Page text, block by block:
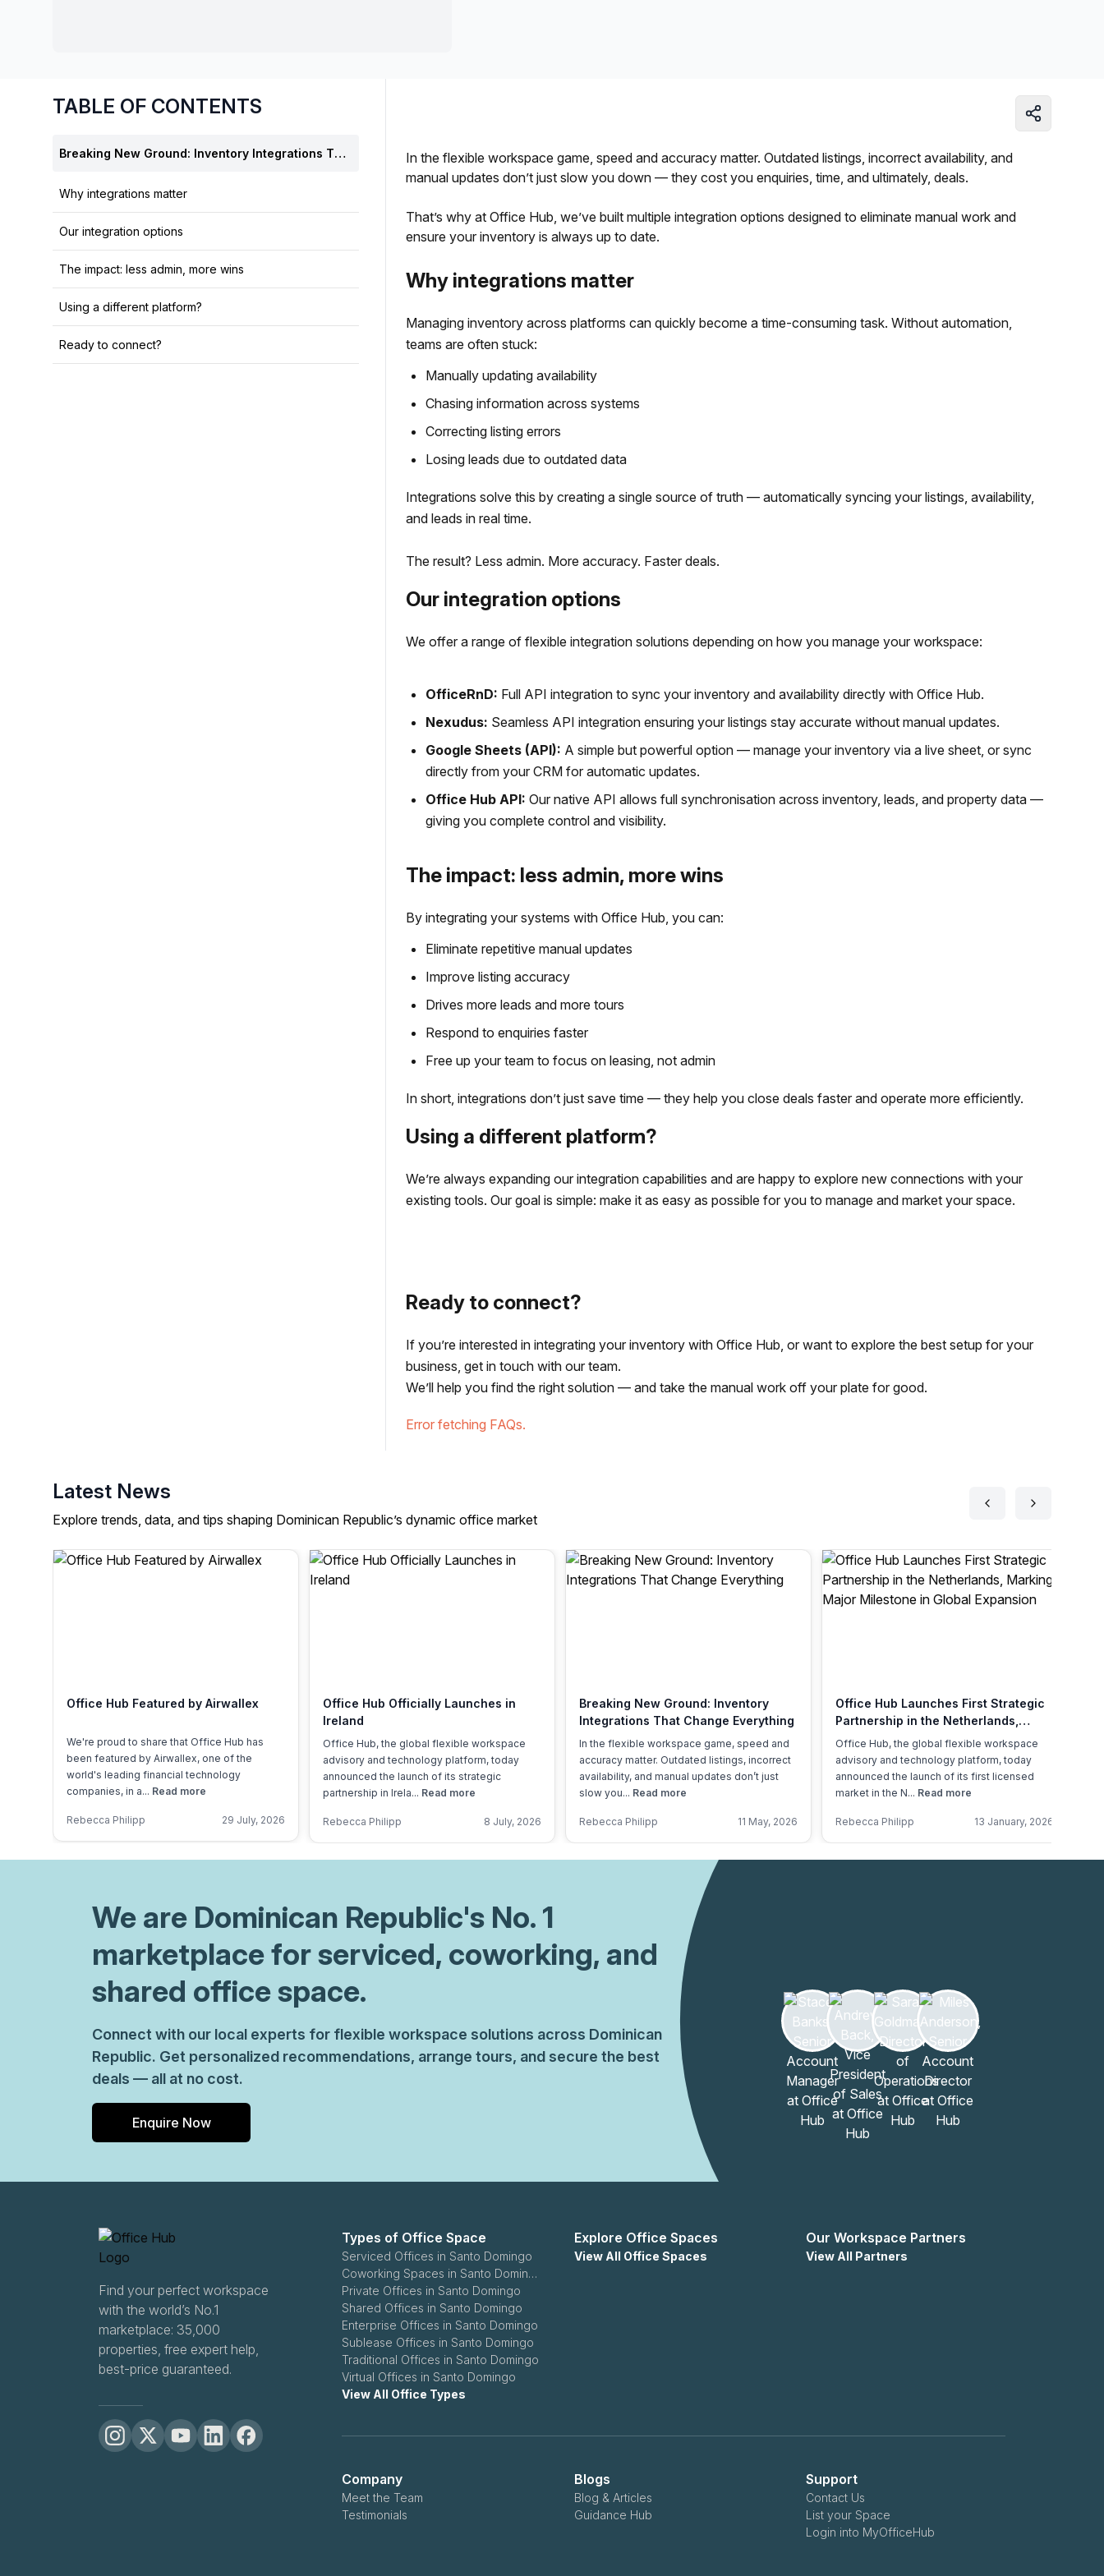
TABLE OF CONTENTS
Breaking New Ground: Inventory Integrations That Change Everything
Why integrations matter
Our integration options
The impact: less admin, more wins
Using a different platform?
Ready to connect?
In the flexible workspace game, speed and accuracy matter. Outdated listings, incorrect availability, and
manual updates don’t just slow you down — they cost you enquiries, time, and ultimately, deals.
That’s why at Office Hub, we’ve built multiple integration options designed to eliminate manual work and
ensure your inventory is always up to date.
Why integrations matter
Managing inventory across platforms can quickly become a time-consuming task. Without automation,
teams are often stuck:
Manually updating availability
Chasing information across systems
Correcting listing errors
Losing leads due to outdated data
Integrations solve this by creating a single source of truth — automatically syncing your listings, availability,
and leads in real time.
The result? Less admin. More accuracy. Faster deals.
Our integration options
We offer a range of flexible integration solutions depending on how you manage your workspace:
OfficeRnD: Full API integration to sync your inventory and availability directly with Office Hub.
Nexudus: Seamless API integration ensuring your listings stay accurate without manual updates.
Google Sheets (API): A simple but powerful option — manage your inventory via a live sheet, or sync
directly from your CRM for automatic updates.
Office Hub API:Our native API allows full synchronisation across inventory, leads, and property data —
giving you complete control and visibility.
The impact: less admin, more wins
By integrating your systems with Office Hub, you can:
Eliminate repetitive manual updates
Improve listing accuracy
Drives more leads and more tours
Respond to enquiries faster
Free up your team to focus on leasing, not admin
In short, integrations don’t just save time — they help you close deals faster and operate more efficiently.
Using a different platform?
We’re always expanding our integration capabilities and are happy to explore new connections with your
existing tools. Our goal is simple: make it as easy as possible for you to manage and market your space.
Ready to connect?
If you’re interested in integrating your inventory with Office Hub, or want to explore the best setup for your
business, get in touch with our team.
We’ll help you find the right solution — and take the manual work off your plate for good.
Error fetching FAQs.
Latest News
Explore trends, data, and tips shaping Dominican Republic’s dynamic office market
Office Hub Featured by Airwallex
We're proud to share that Office Hub has
been featured by Airwallex, one of the
world's leading financial technology
companies, in a... Read more
Rebecca Philipp 29 July, 2026
Office Hub Officially Launches in
Ireland
Office Hub, the global flexible workspace
advisory and technology platform, today
announced the launch of its strategic
partnership in Irela... Read more
Rebecca Philipp 8 July, 2026
Breaking New Ground: Inventory
Integrations That Change Everything
In the flexible workspace game, speed and
accuracy matter. Outdated listings, incorrect
availability, and manual updates don’t just
slow you... Read more
Rebecca Philipp 11 May, 2026
Office Hub Launches First Strategic
Partnership in the Netherlands,
Marking a Major Milestone in Global
Expansion
Office Hub, the global flexible workspace
advisory and technology platform, today
announced the launch of its first licensed
market in the N... Read more
Rebecca Philipp 13 January, 2026
We are Dominican Republic's No. 1
marketplace for serviced, coworking, and
shared office space.
Connect with our local experts for flexible workspace solutions across Dominican
Republic. Get personalized recommendations, arrange tours, and secure the best
deals — all at no cost.
Enquire Now
Find your perfect workspace
with the world’s No.1
marketplace: 35,000
properties, free expert help,
best-price guaranteed.
Types of Office Space
Serviced Offices in Santo Domingo
Coworking Spaces in Santo Domingo
Private Offices in Santo Domingo
Shared Offices in Santo Domingo
Enterprise Offices in Santo Domingo
Sublease Offices in Santo Domingo
Traditional Offices in Santo Domingo
Virtual Offices in Santo Domingo
View All Office Types
Explore Office Spaces
View All Office Spaces
Our Workspace Partners
View All Partners
Company
Meet the Team
Testimonials
Blogs
Blog & Articles
Guidance Hub
Support
Contact Us
List your Space
Login into MyOfficeHub